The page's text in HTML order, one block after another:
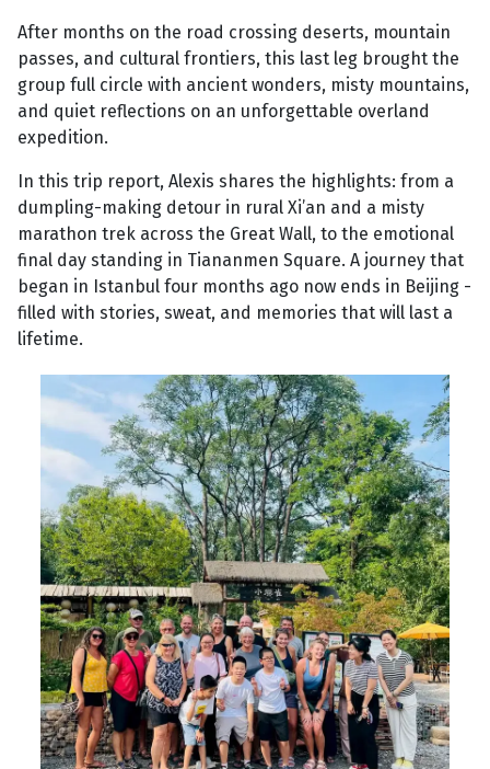
After months on the road crossing deserts, mountain
passes, and cultural frontiers, this last leg brought the
group full circle with ancient wonders, misty mountains,
and quiet reflections on an unforgettable overland
expedition.
In this trip report, Alexis shares the highlights: from a
dumpling-making detour in rural Xi’an and a misty
marathon trek across the Great Wall, to the emotional
final day standing in Tiananmen Square. A journey that
began in Istanbul four months ago now ends in Beijing -
filled with stories, sweat, and memories that will last a
lifetime.